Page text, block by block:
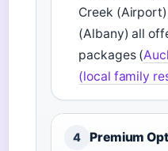
Creek
(Albany) all
packages (
(local family
4 Premium